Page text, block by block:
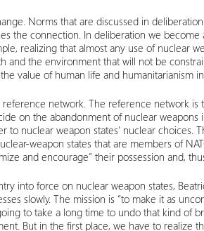
Norms that are discussed in
the connection. In deliberation we
realizing that almost any use of nuclear
and the environment that will not be
value of human life and humanitarianism
network. The reference network
on the abandonment of nuclear
nuclear weapon states’ nuclear
weapon states that are members of
and encourage” their possession and,
into force on nuclear weapon states,
slowly. The mission is “to make it as
going to take a long time to undo that kind of
But in the first place, we have to